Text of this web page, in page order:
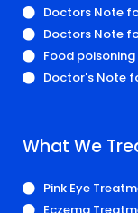
Doctors Note
Doctors Note
Food
Doctor's Note
What We
Pink Eye